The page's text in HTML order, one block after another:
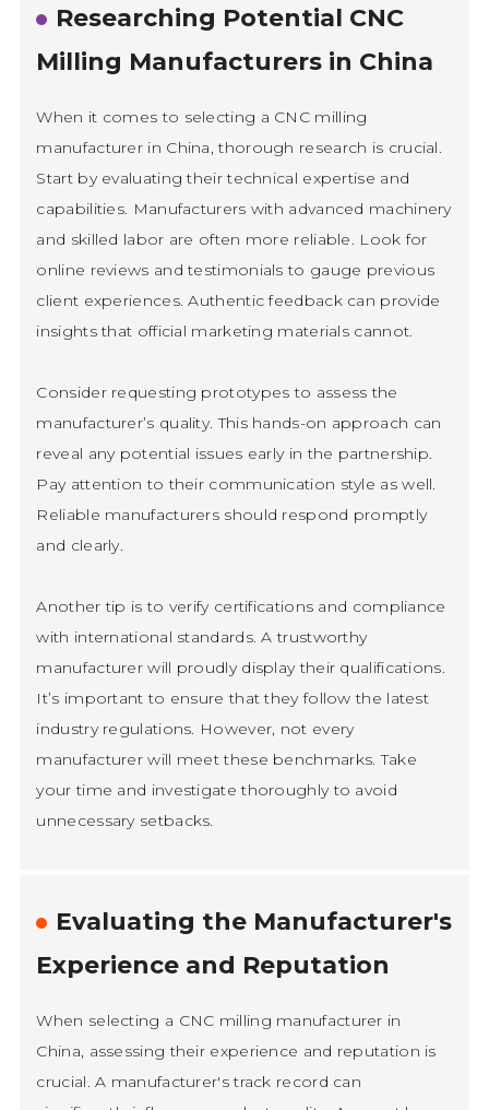
Researching Potential CNC
Milling Manufacturers in China
When it comes to selecting a CNC milling
manufacturer in China, thorough research is crucial.
Start by evaluating their technical expertise and
capabilities. Manufacturers with advanced machinery
and skilled labor are often more reliable. Look for
online reviews and testimonials to gauge previous
client experiences. Authentic feedback can provide
insights that official marketing materials cannot.
Consider requesting prototypes to assess the
manufacturer’s quality. This hands-on approach can
reveal any potential issues early in the partnership.
Pay attention to their communication style as well.
Reliable manufacturers should respond promptly
and clearly.
Another tip is to verify certifications and compliance
with international standards. A trustworthy
manufacturer will proudly display their qualifications.
It’s important to ensure that they follow the latest
industry regulations. However, not every
manufacturer will meet these benchmarks. Take
your time and investigate thoroughly to avoid
unnecessary setbacks.
Evaluating the Manufacturer's
Experience and Reputation
When selecting a CNC milling manufacturer in
China, assessing their experience and reputation is
crucial. A manufacturer's track record can